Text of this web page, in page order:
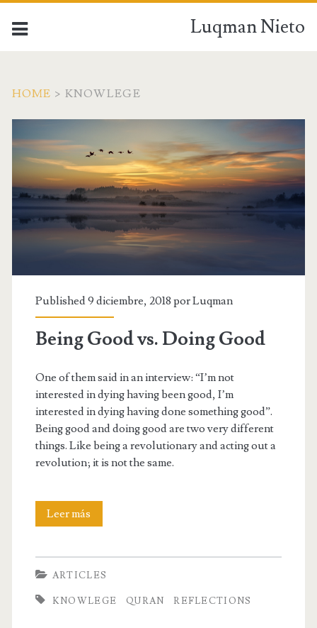
Luqman Nieto
HOME > KNOWLEGE
Published 9 diciembre, 2018 porLuqman
Being Good vs. Doing Good
One of them said in an interview: “I’m not
interested in dying having been good, I’m
interested in dying having done something good”.
Being good and doing good are two very different
things. Like being a revolutionary and acting out a
revolution; it is not the same.
Leer más
ARTICLES
KNOWLEGE QURAN REFLECTIONS